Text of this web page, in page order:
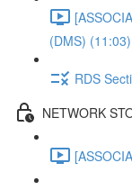
(DMS) (11:03)
RDS
NETWORK